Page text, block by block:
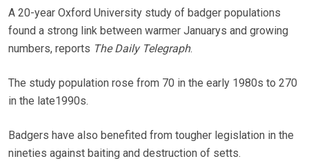
A 20-year Oxford University study of badger populations
found a strong link between warmer Januarys and growing
numbers, reports The Daily Telegraph.
The study population rose from 70 in the early 1980s to 270
in the late1990s.
Badgers have also benefited from tougher legislation in the
nineties against baiting and destruction of setts.